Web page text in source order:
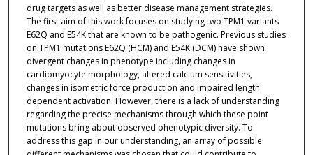
drug targets as well as better disease management strategies.
The first aim of this work focuses on studying two TPM1 variants
E62Q and E54K that are known to be pathogenic. Previous studies
on TPM1 mutations E62Q (HCM) and E54K (DCM) have shown
divergent changes in phenotype including changes in
cardiomyocyte morphology, altered calcium sensitivities,
changes in isometric force production and impaired length
dependent activation. However, there is a lack of understanding
regarding the precise mechanisms through which these point
mutations bring about observed phenotypic diversity. To
address this gap in our understanding, an array of possible